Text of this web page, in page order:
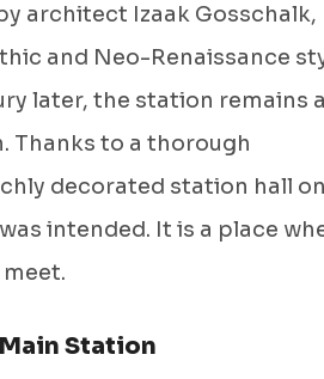
architect Izaak Gosschalk,
and Neo-Renaissance
later, the station remains
Thanks to a thorough
decorated station hall
intended. It is a place
Station